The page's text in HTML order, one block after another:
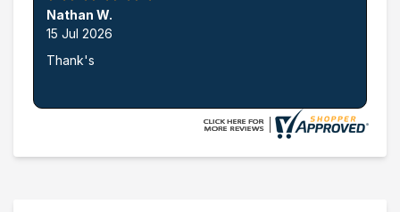
Nathan W.
15 Jul 2026
Thank's